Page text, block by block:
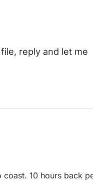
reply and let me
10 hours back